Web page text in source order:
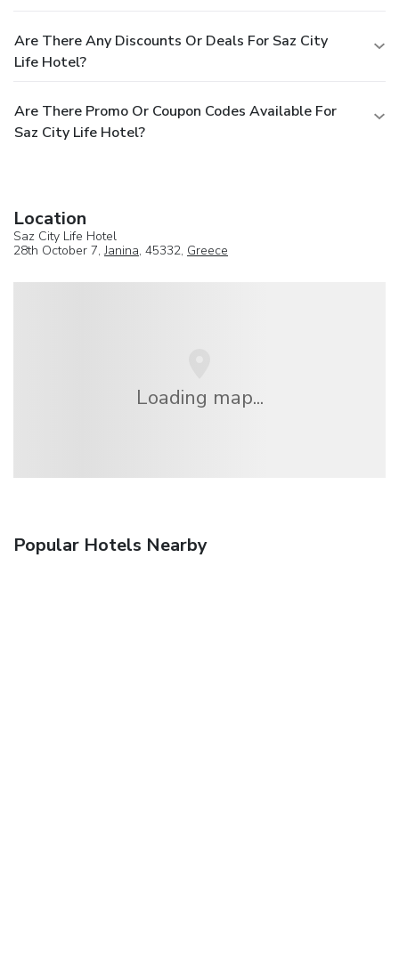
Are There Any Discounts Or Deals For Saz City
Life Hotel?
Are There Promo Or Coupon Codes Available For
Saz City Life Hotel?
Location
Saz City Life Hotel
28th October 7,Janina, 45332, Greece
Loading map...
Popular Hotels Nearby